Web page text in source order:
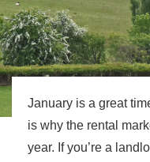
January is a great
is why the rental
year. If you’re a